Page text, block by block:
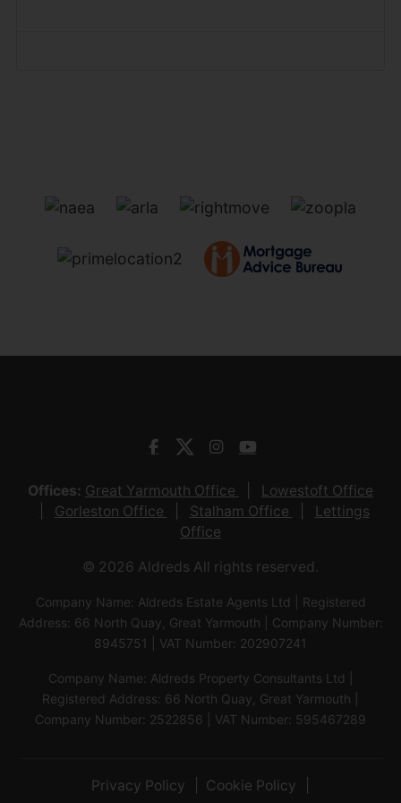
Offices: Great Yarmouth Office
Lowestoft Office
Gorleston Office
Stalham Office
Lettings
Office
© 2026 Aldreds All rights reserved.
Company Name: Aldreds Estate Agents Ltd | Registered
Address: 66 North Quay, Great Yarmouth | Company Number:
8945751 | VAT Number: 202907241
Company Name: Aldreds Property Consultants Ltd |
Registered Address: 66 North Quay, Great Yarmouth |
Company Number: 2522856 | VAT Number: 595467289
Privacy Policy
Cookie Policy